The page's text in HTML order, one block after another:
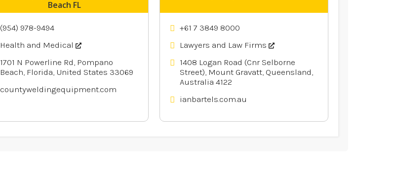
Beach FL
(954) 978-9494
Health and Medical
1701 N Powerline Rd, Pompano
Beach, Florida, United States 33069
countyweldingequipment.com
+61 7 3849 8000
Lawyers and Law Firms
1408 Logan Road (Cnr Selborne
Street), Mount Gravatt, Queensland,
Australia 4122
ianbartels.com.au